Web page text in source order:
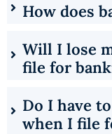
How does
Will I lose
file for
Do I have
when I file